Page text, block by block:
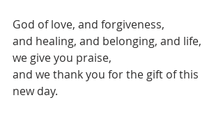
God of love, and forgiveness,
and healing, and belonging, and life,
we give you praise,
and we thank you for the gift of this
new day.